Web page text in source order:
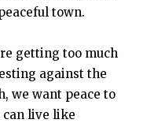
town.
getting too much
against the
we want peace to
can live like